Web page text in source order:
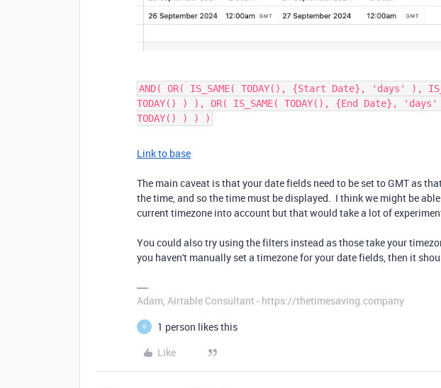
AND( OR( IS_SAME( TODAY(), {Start Date}, 'days' ),
TODAY() ) ), OR( IS_SAME( TODAY(), {End Date},
TODAY() ) ) )
Link to base
The main caveat is that your date fields need to be set to GMT as
the time, and so the time must be displayed. I think we might be
current timezone into account but that would take a lot of
You could also try using the filters instead as those take your
you haven't manually set a timezone for your date fields, then it
Adam, Airtable Consultant - https://thetimesaving.company
G
1 person likes this
Like